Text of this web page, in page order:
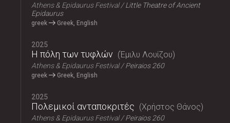
Athens & Epidaurus Festival
Little Theatre of Ancient
Epidaurus
greek Greek, English
2025
Η πόλη των τυφλών Έμιλυ Λουίζου
Athens & Epidaurus Festival Peiraios 260
greek Greek, English
2025
Πολεμικοί ανταποκριτές Χρήστος Θάνος
Athens & Epidaurus Festival Peiraios 260